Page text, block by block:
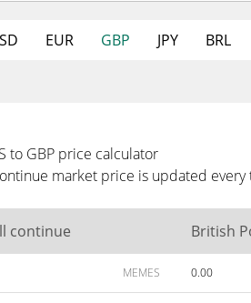
EUR GBP JPY BRL
to GBP price calculator
market price is updated
continue
British
MEMES 0.00